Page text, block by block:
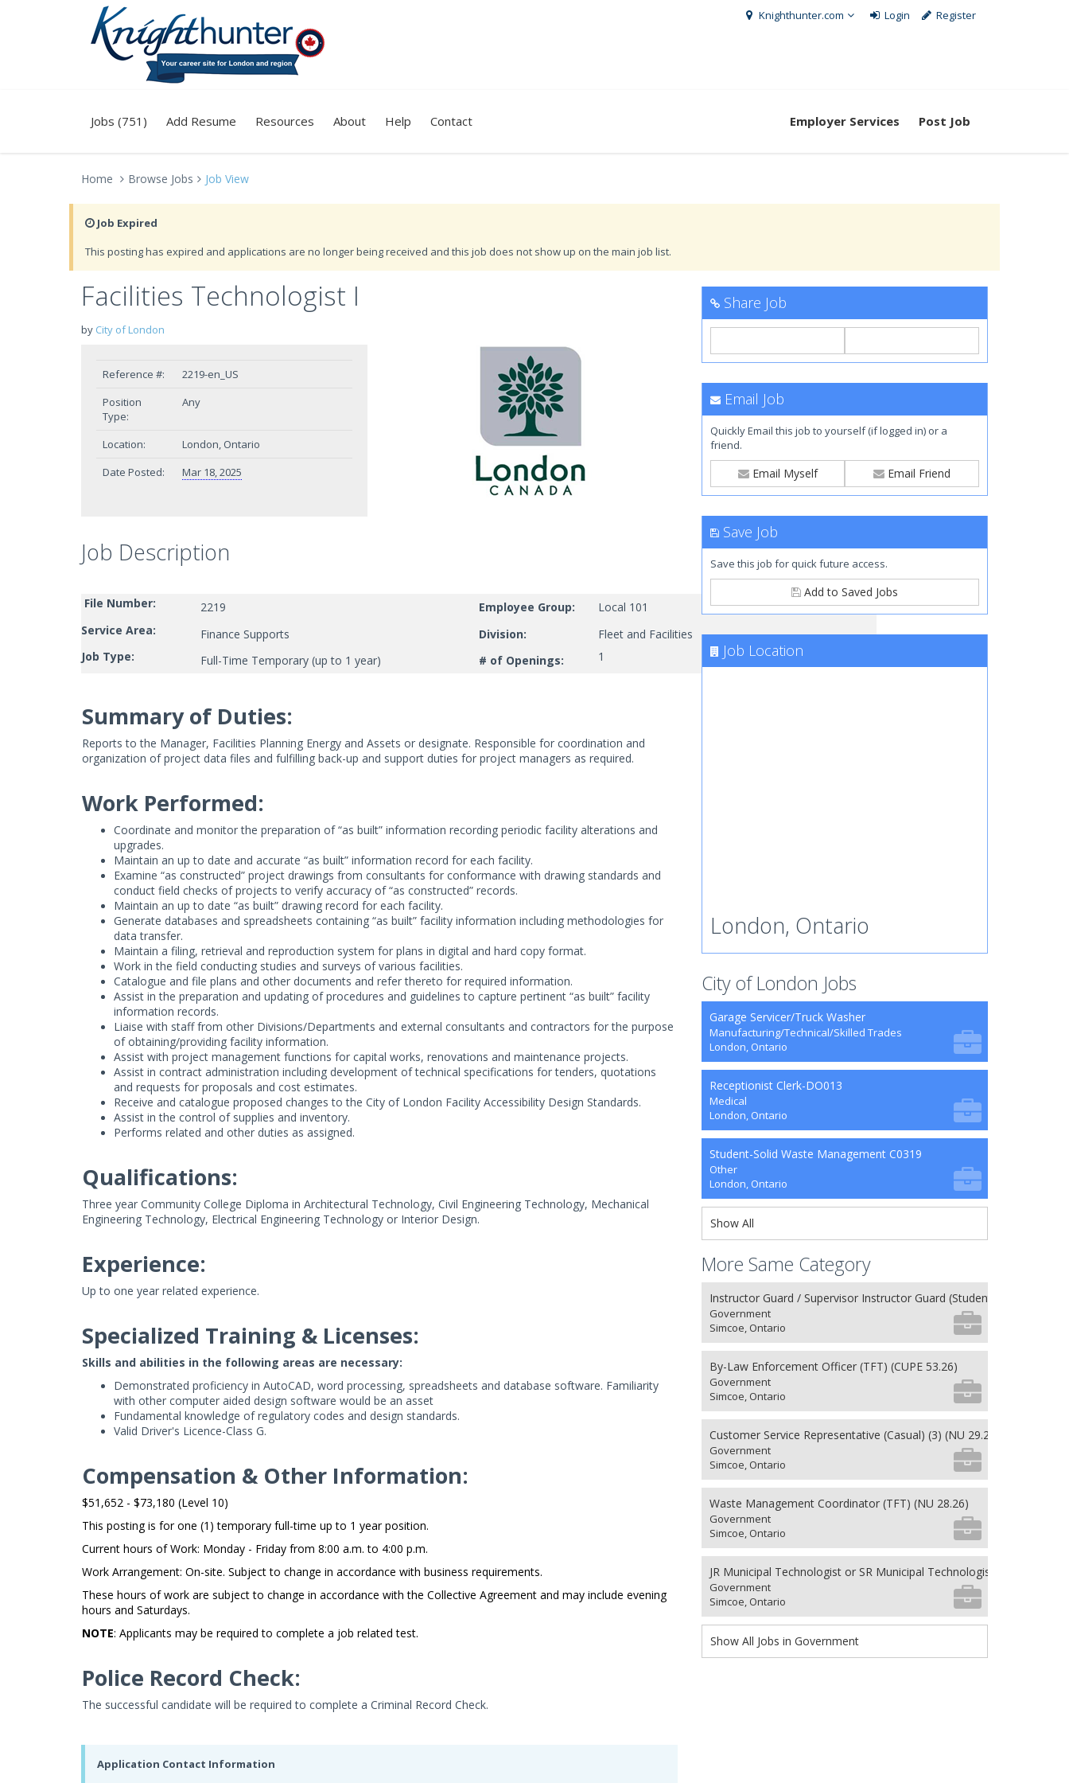
Knighthunter.com Login Register
Jobs (751) Add Resume Resources About Help Contact Employer Services Post Job
Home Browse Jobs Job View
Job Expired
This posting has expired and applications are no longer being received and this job does not show up on the main job list.
Facilities Technologist I
by City of London
Reference #:
2219-en_US
Position
Type:
Any
Location:
London, Ontario
Date Posted:
Mar 18, 2025
Job Description
File Number: 2219 Employee Group:
Local 101
Service Area:
Finance Supports Division:
Fleet and Facilities
Job Type:
Full-Time Temporary (up to 1 year) # of Openings: 1
Summary of Duties:
Reports to the Manager, Facilities Planning Energy and Assets or designate. Responsible for coordination and
organization of project data files and fulfilling back-up and support duties for project managers as required.
Work Performed:
Coordinate and monitor the preparation of “as built” information recording periodic facility alterations and
upgrades.
Maintain an up to date and accurate “as built” information record for each facility.
Examine “as constructed” project drawings from consultants for conformance with drawing standards and
conduct field checks of projects to verify accuracy of “as constructed” records.
Maintain an up to date “as built” drawing record for each facility.
Generate databases and spreadsheets containing “as built” facility information including methodologies for
data transfer.
Maintain a filing, retrieval and reproduction system for plans in digital and hard copy format.
Work in the field conducting studies and surveys of various facilities.
Catalogue and file plans and other documents and refer thereto for required information.
Assist in the preparation and updating of procedures and guidelines to capture pertinent “as built” facility
information records.
Liaise with staff from other Divisions/Departments and external consultants and contractors for the purpose
of obtaining/providing facility information.
Assist with project management functions for capital works, renovations and maintenance projects.
Assist in contract administration including development of technical specifications for tenders, quotations
and requests for proposals and cost estimates.
Receive and catalogue proposed changes to the City of London Facility Accessibility Design Standards.
Assist in the control of supplies and inventory.
Performs related and other duties as assigned.
Qualifications:
Three year Community College Diploma in Architectural Technology, Civil Engineering Technology, Mechanical
Engineering Technology, Electrical Engineering Technology or Interior Design.
Experience:
Up to one year related experience.
Specialized Training & Licenses:
Skills and abilities in the following areas are necessary:
Demonstrated proficiency in AutoCAD, word processing, spreadsheets and database software. Familiarity
with other computer aided design software would be an asset
Fundamental knowledge of regulatory codes and design standards.
Valid Driver's Licence-Class G.
Compensation & Other Information:
$51,652 - $73,180 (Level 10)
This posting is for one (1) temporary full-time up to 1 year position.
Current hours of Work: Monday - Friday from 8:00 a.m. to 4:00 p.m.
Work Arrangement: On-site. Subject to change in accordance with business requirements.
These hours of work are subject to change in accordance with the Collective Agreement and may include evening
hours and Saturdays.
NOTE: Applicants may be required to complete a job related test.
Police Record Check:
The successful candidate will be required to complete a Criminal Record Check.
Application Contact Information
Share Job
Email Job
Quickly Email this job to yourself (if logged in) or a
friend.
Email Myself Email Friend
Save Job
Save this job for quick future access.
Add to Saved Jobs
Job Location
London, Ontario
City of London Jobs
Garage Servicer/Truck Washer
Manufacturing/Technical/Skilled Trades
London, Ontario
Receptionist Clerk-DO013
Medical
London, Ontario
Student-Solid Waste Management C0319
Other
London, Ontario
Show All
More Same Category
Instructor Guard / Supervisor Instructor Guard (Student) (8) (NU
Government
Simcoe, Ontario
By-Law Enforcement Officer (TFT) (CUPE 53.26)
Government
Simcoe, Ontario
Customer Service Representative (Casual) (3) (NU 29.26)
Government
Simcoe, Ontario
Waste Management Coordinator (TFT) (NU 28.26)
Government
Simcoe, Ontario
JR Municipal Technologist or SR Municipal Technologist (PFT)(CUPE
Government
Simcoe, Ontario
Show All Jobs in Government